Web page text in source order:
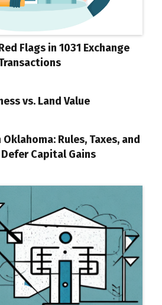
Flags in 1031 Exchange
vs. Land Value
Oklahoma: Rules, Taxes, and
Capital Gains